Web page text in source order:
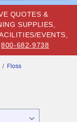
QUOTES &
SUPPLIES,
EVENTS,
800-682-9738
Floss